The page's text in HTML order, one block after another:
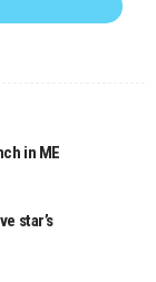
in ME
star’s